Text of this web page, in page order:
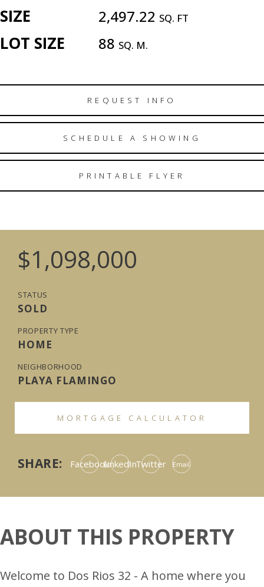
SIZE 2,497.22 SQ. FT
LOT SIZE 88 SQ. M.
REQUEST INFO
SCHEDULE A SHOWING
PRINTABLE FLYER
$1,098,000
STATUS
SOLD
PROPERTY TYPE
HOME
NEIGHBORHOOD
PLAYA FLAMINGO
MORTGAGE CALCULATOR
SHARE: FacebookLinkedInTwitter Email
ABOUT THIS PROPERTY
Welcome to Dos Rios 32 - A home where you